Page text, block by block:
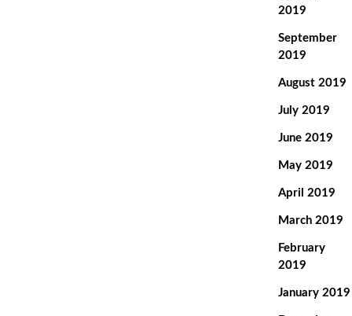
2019
September
2019
August 2019
July 2019
June 2019
May 2019
April 2019
March 2019
February
2019
January 2019